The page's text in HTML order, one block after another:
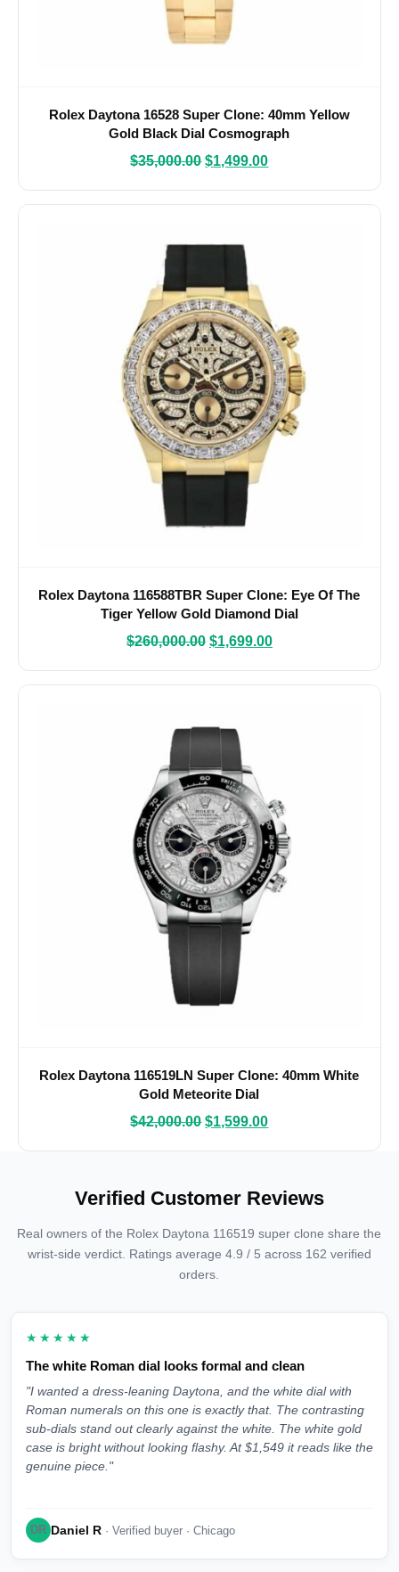
Rolex Daytona 16528 Super Clone: 40mm Yellow
Gold Black Dial Cosmograph
$35,000.00 $1,499.00
Rolex Daytona 116588TBR Super Clone: Eye Of The
Tiger Yellow Gold Diamond Dial
$260,000.00 $1,699.00
Rolex Daytona 116519LN Super Clone: 40mm White
Gold Meteorite Dial
$42,000.00 $1,599.00
Verified Customer Reviews
Real owners of the Rolex Daytona 116519 super clone share the
wrist-side verdict. Ratings average 4.9 / 5 across 162 verified
orders.
★★★★★
The white Roman dial looks formal and clean
"I wanted a dress-leaning Daytona, and the white dial with
Roman numerals on this one is exactly that. The contrasting
sub-dials stand out clearly against the white. The white gold
case is bright without looking flashy. At $1,549 it reads like the
genuine piece."
DR Daniel R · Verified buyer · Chicago